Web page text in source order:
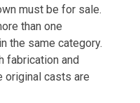
must be for sale.
than one
the same category.
fabrication and
original casts are